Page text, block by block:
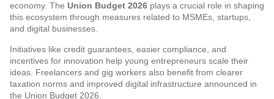
economy. The Union Budget 2026 plays a crucial role in shaping
this ecosystem through measures related to MSMEs, startups,
and digital businesses.
Initiatives like credit guarantees, easier compliance, and
incentives for innovation help young entrepreneurs scale their
ideas. Freelancers and gig workers also benefit from clearer
taxation norms and improved digital infrastructure announced in
the Union Budget 2026.